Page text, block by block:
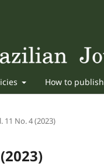
How to publish
11 No. 4 (2023)